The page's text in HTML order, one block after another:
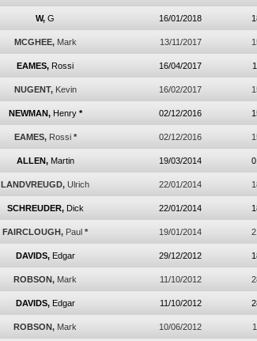
W, G 16/01/2018
MCGHEE, Mark 13/11/2017
EAMES, Rossi 16/04/2017
NUGENT, Kevin 16/02/2017
NEWMAN, Henry * 02/12/2016
EAMES, Rossi * 02/12/2016
ALLEN, Martin 19/03/2014
LANDVREUGD, Ulrich 22/01/2014
SCHREUDER, Dick 22/01/2014
FAIRCLOUGH, Paul * 19/01/2014
DAVIDS, Edgar 29/12/2012
ROBSON, Mark 11/10/2012
DAVIDS, Edgar 11/10/2012
ROBSON, Mark 10/06/2012